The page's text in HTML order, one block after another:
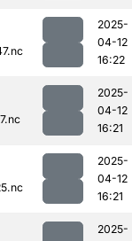
2025-
04-12
16:22
2025-
04-12
16:21
2025-
04-12
16:21
2025-